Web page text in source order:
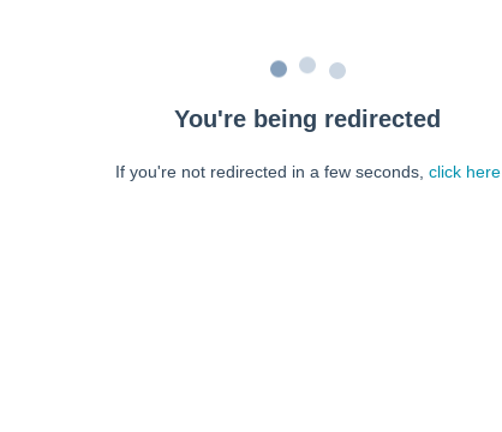
You're being redirected
If you're not redirected in a few seconds, click here